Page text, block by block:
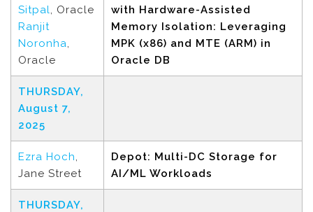
Sitpal, Oracle
Ranjit
Noronha,
Oracle
with Hardware-Assisted
Memory Isolation: Leveraging
MPK (x86) and MTE (ARM) in
Oracle DB
THURSDAY,
August 7,
2025
Ezra Hoch,
Jane Street
Depot: Multi-DC Storage for
AI/ML Workloads
THURSDAY,